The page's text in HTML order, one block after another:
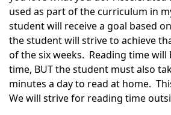
used as part of the curriculum in
student will receive a goal based
the student will strive to achieve
of the six weeks. Reading time will
time, BUT the student must also
minutes a day to read at home.
We will strive for reading time